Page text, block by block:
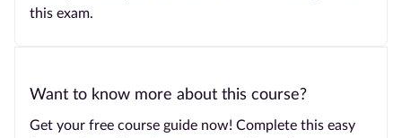
this exam.
Want to know more about this course?
Get your free course guide now! Complete this easy